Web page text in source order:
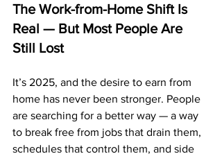
The Work-from-Home Shift Is
Real — But Most People Are
Still Lost
It’s 2025, and the desire to earn from
home has never been stronger. People
are searching for a better way — a way
to break free from jobs that drain them,
schedules that control them, and side